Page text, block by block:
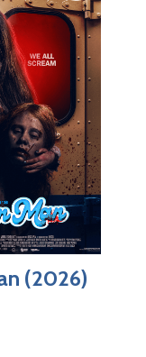
(2026)